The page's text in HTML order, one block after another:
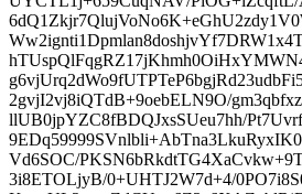
2gvjI2vj8iQTdB+9oebELN9O/
llUB0jpYZC8fBDQJxsSUeu7hh/
Vd6SOC/
3i8ETOLjyB/0+UHTJ2W7d+4/